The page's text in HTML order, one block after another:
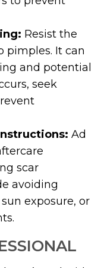
Resist the
pimples. It can
and potential
seek
Ad
scar
avoiding
exposure, or